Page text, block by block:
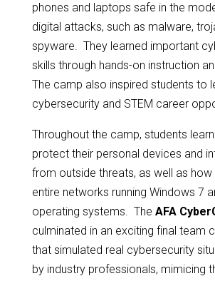
phones and laptops safe in the
digital attacks, such as malware,
spyware. They learned important
skills through hands-on instruction
The camp also inspired students to
cybersecurity and STEM career
Throughout the camp, students
protect their personal devices and
from outside threats, as well as how
entire networks running Windows 7
operating systems. The AFA
culminated in an exciting final team
that simulated real cybersecurity
by industry professionals, mimicing